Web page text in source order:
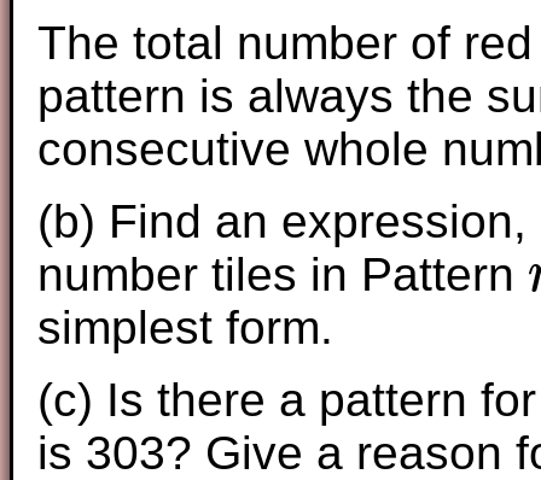
The total number of
pattern is always the
consecutive whole
(b) Find an ex
number tiles in Pattern
n
simplest form.
(c) Is there a pattern
is 303? Give a reason